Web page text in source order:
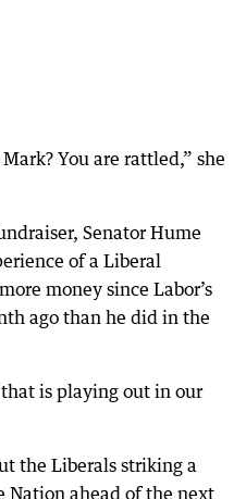
You are rattled,” she
Senator Hume
of a Liberal
money since Labor’s
ago than he did in the
is playing out in our
the Liberals striking a
Nation ahead of the next